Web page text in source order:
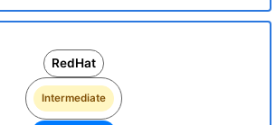
RedHat
Intermediate